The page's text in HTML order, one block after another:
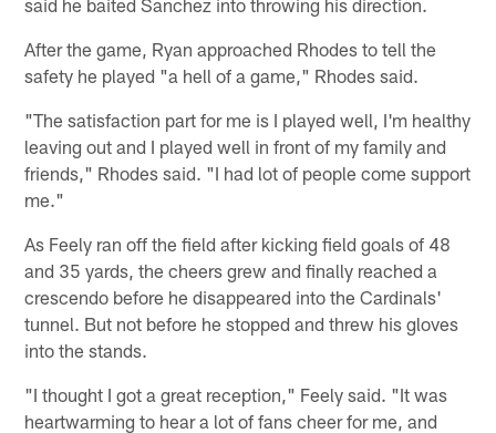
After the game, Ryan approached Rhodes to tell the
safety he played "a hell of a game," Rhodes said.
"The satisfaction part for me is I played well, I'm healthy
leaving out and I played well in front of my family and
friends," Rhodes said. "I had lot of people come support
me."
As Feely ran off the field after kicking field goals of 48
and 35 yards, the cheers grew and finally reached a
crescendo before he disappeared into the Cardinals'
tunnel. But not before he stopped and threw his gloves
into the stands.
"I thought I got a great reception," Feely said. "It was
heartwarming to hear a lot of fans cheer for me, and